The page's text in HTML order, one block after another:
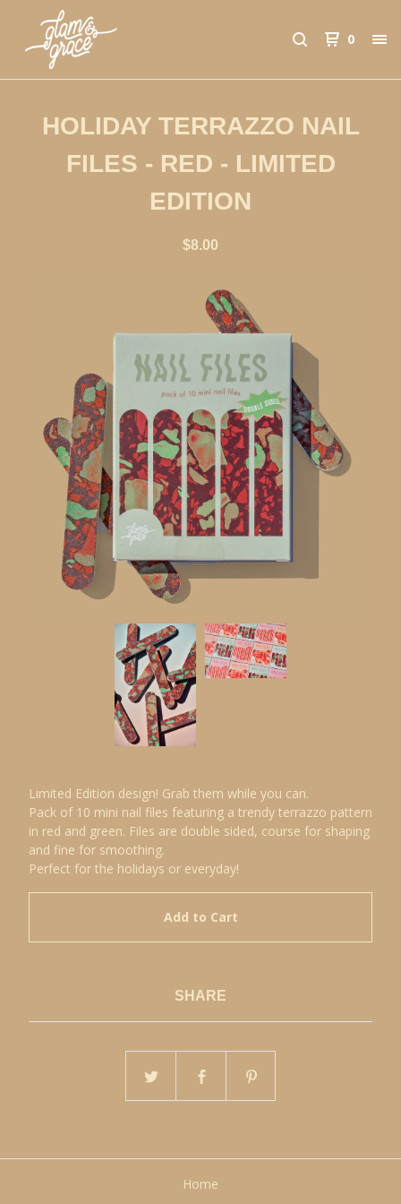
0
HOLIDAY TERRAZZO NAIL
FILES - RED - LIMITED
EDITION
$8.00
Limited Edition design! Grab them while you can.
Pack of 10 mini nail files featuring a trendy terrazzo pattern
in red and green. Files are double sided, course for shaping
and fine for smoothing.
Perfect for the holidays or everyday!
Add to Cart
SHARE
Home